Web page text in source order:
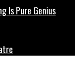
Is Pure Genius